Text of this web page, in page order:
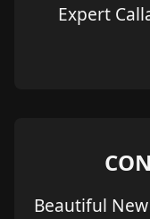
Expert
Beautiful